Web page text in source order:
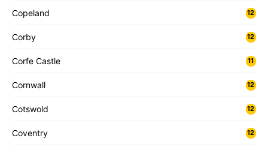
Copeland 12
Corby 12
Corfe Castle 11
Cornwall 12
Cotswold 12
Coventry 12